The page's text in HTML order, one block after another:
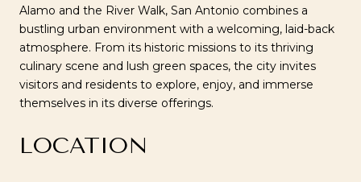
Alamo and the River Walk, San Antonio combines a
bustling urban environment with a welcoming, laid-back
atmosphere. From its historic missions to its thriving
culinary scene and lush green spaces, the city invites
visitors and residents to explore, enjoy, and immerse
themselves in its diverse offerings.
LOCATION